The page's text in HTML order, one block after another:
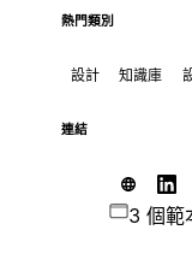
熱門類別
設計 知識庫
連結
3 個範